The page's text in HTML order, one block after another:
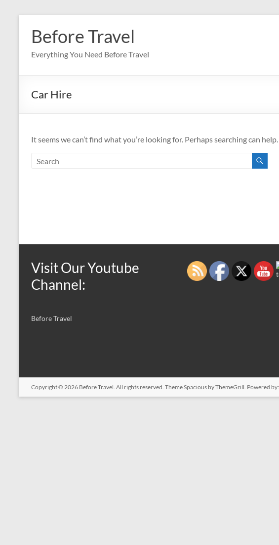
content
Before Travel
Everything You Need Before Travel
Car Hire
It seems we can’t find what you’re looking for. Perhaps searching can help.
Visit Our Youtube
Channel:
Before Travel
Copyright © 2026 Before Travel. All rights reserved. ThemeSpacious by ThemeGrill. Powered by: